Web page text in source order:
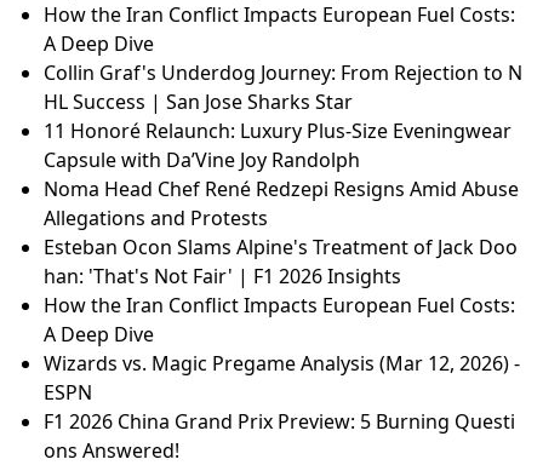
How the Iran Conflict Impacts European Fuel Costs:
A Deep Dive
Collin Graf's Underdog Journey: From Rejection to N
HL Success | San Jose Sharks Star
11 Honoré Relaunch: Luxury Plus-Size Eveningwear
Capsule with Da’Vine Joy Randolph
Noma Head Chef René Redzepi Resigns Amid Abuse
Allegations and Protests
Esteban Ocon Slams Alpine's Treatment of Jack Doo
han: 'That's Not Fair' | F1 2026 Insights
How the Iran Conflict Impacts European Fuel Costs:
A Deep Dive
Wizards vs. Magic Pregame Analysis (Mar 12, 2026) -
ESPN
F1 2026 China Grand Prix Preview: 5 Burning Questi
ons Answered!